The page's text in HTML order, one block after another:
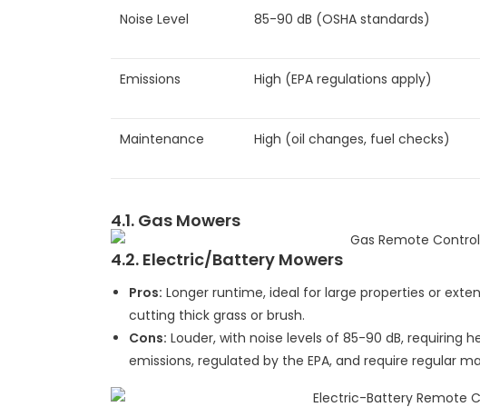
Noise Level 85-90 dB (OSHA standards)
Emissions High (EPA regulations apply)
Maintenance High (oil changes, fuel checks)
4.1. Gas Mowers
4.2. Electric/Battery Mowers
Pros: Longer runtime, ideal for large properties or
cutting thick grass or brush.
Cons: Louder, with noise levels of 85-90 dB, requiring
emissions, regulated by the EPA, and require regular